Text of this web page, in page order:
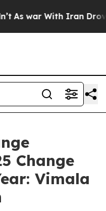
war With Iran Drove
Change
Vimala